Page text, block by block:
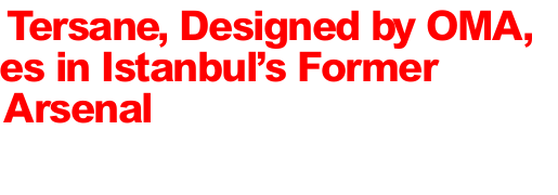
Designed by OMA,
in Istanbul’s Former